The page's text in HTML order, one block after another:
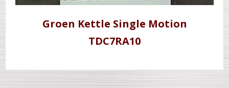
Groen Kettle Single Motion
TDC7RA10